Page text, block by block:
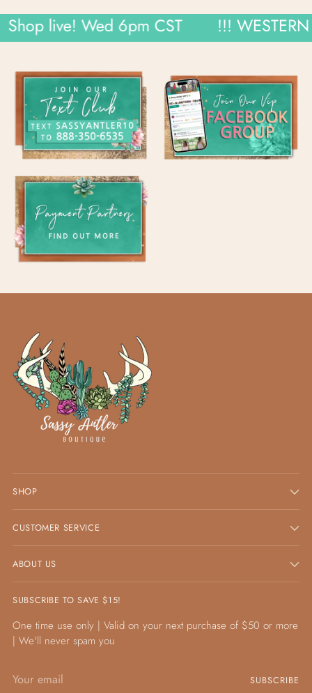
live! Wed 6pm CST !!! WESTERN
SHOP
CUSTOMER SERVICE
ABOUT US
SUBSCRIBE TO SAVE $15!
One time use only | Valid on your next purchase of $50 or more
| We'll never spam you
email
SUBSCRIBE